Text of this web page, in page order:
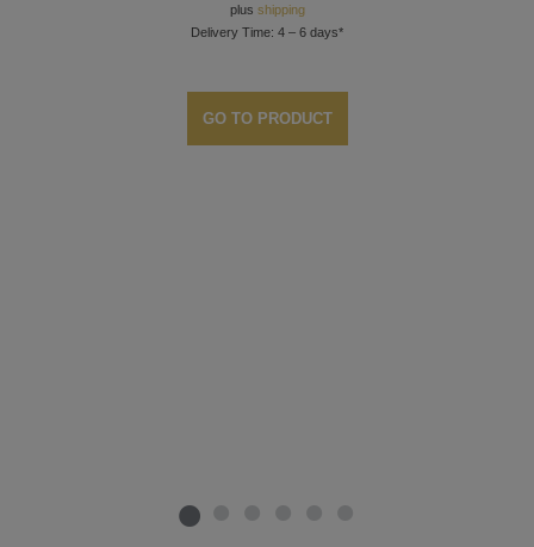
plus shipping
Delivery Time: 4 – 6 days*
GO TO PRODUCT